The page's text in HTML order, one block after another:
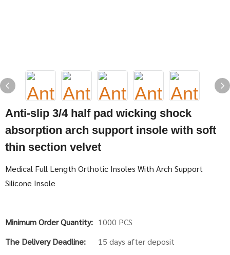
Anti-slip 3/4 half pad wicking shock
absorption arch support insole with soft
thin section velvet
Medical Full Length Orthotic Insoles With Arch Support
Silicone Insole
Minimum Order Quantity: 1000 PCS
The Delivery Deadline:
15 days after deposit